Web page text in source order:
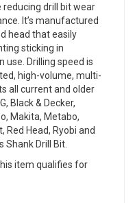
drill bit wear
It’s manufactured
head that easily
sticking in
use. Drilling speed is
high-volume, multi-
all current and older
Black & Decker,
Makita, Metabo,
Red Head, Ryobi and
Shank Drill Bit.
item qualifies for